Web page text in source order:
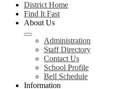
District Home
Find It Fast
About Us
Administration
Staff Directory
Contact Us
School Profile
Bell Schedule
Information